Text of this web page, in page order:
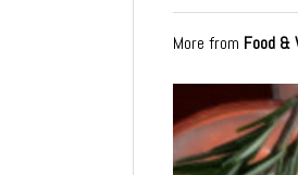
More from Food &